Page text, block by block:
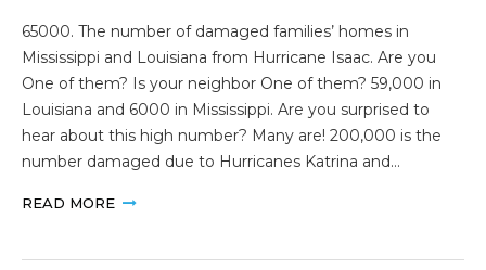
65000. The number of damaged families’ homes in
Mississippi and Louisiana from Hurricane Isaac. Are you
One of them? Is your neighbor One of them? 59,000 in
Louisiana and 6000 in Mississippi. Are you surprised to
hear about this high number? Many are! 200,000 is the
number damaged due to Hurricanes Katrina and…
READ MORE